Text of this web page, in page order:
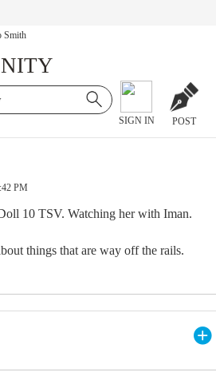
Smith
SIGN IN POST
PM
10 TSV. Watching her with Iman.
things that are way off the rails.